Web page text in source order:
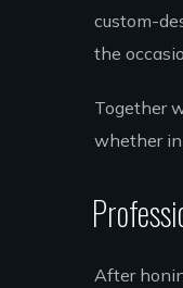
custom-
the
Together
whether in
After